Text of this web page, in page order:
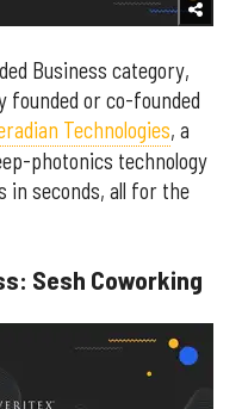
Business category,
founded or co-founded
Technologies, a
photonics technology
in seconds, all for the
Sesh Coworking